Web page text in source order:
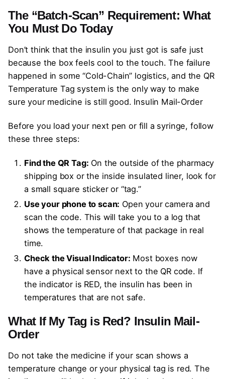
The “Batch-Scan” Requirement: What
You Must Do Today
Don’t think that the insulin you just got is safe just
because the box feels cool to the touch. The failure
happened in some “Cold-Chain” logistics, and the QR
Temperature Tag system is the only way to make
sure your medicine is still good. Insulin Mail-Order
Before you load your next pen or fill a syringe, follow
these three steps:
Find the QR Tag: On the outside of the pharmacy
shipping box or the inside insulated liner, look for
a small square sticker or “tag.”
Use your phone to scan: Open your camera and
scan the code. This will take you to a log that
shows the temperature of that package in real
time.
Check the Visual Indicator: Most boxes now
have a physical sensor next to the QR code. If
the indicator is RED, the insulin has been in
temperatures that are not safe.
What If My Tag is Red? Insulin Mail-
Order
Do not take the medicine if your scan shows a
temperature change or your physical tag is red. The